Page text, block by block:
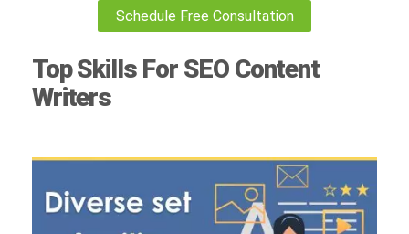
Schedule Free Consultation
Top Skills For SEO Content
Writers